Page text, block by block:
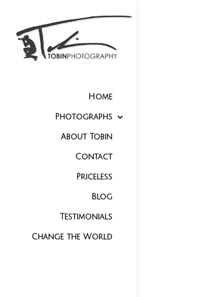
Home
Photographs
About Tobin
Contact
Priceless
Blog
Testimonials
Change the World